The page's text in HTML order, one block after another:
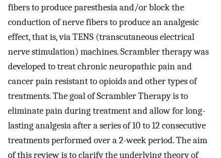
fibers to produce paresthesia and/or block the
conduction of nerve fibers to produce an analgesic
effect, that is, via TENS (transcutaneous electrical
nerve stimulation) machines. Scrambler therapy was
developed to treat chronic neuropathic pain and
cancer pain resistant to opioids and other types of
treatments. The goal of Scrambler Therapy is to
eliminate pain during treatment and allow for long-
lasting analgesia after a series of 10 to 12 consecutive
treatments performed over a 2-week period. The aim
of this review is to clarify the underlying theory of